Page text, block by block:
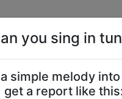
you sing in
simple melody
get a report like